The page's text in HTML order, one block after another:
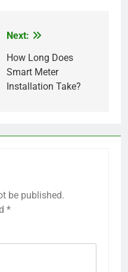
Next:
How Long Does
Smart Meter
Installation Take?
be published.
*